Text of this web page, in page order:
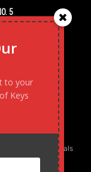
5
business goals
to your
Keys